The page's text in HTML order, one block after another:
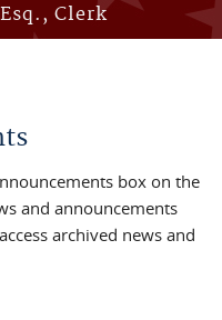
Clerk
box on the
and announcements
archived news and